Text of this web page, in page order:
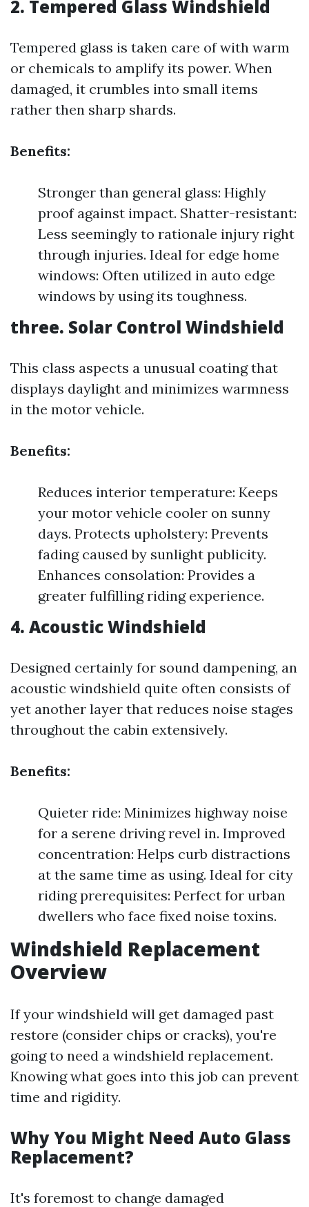
2. Tempered Glass Windshield
Tempered glass is taken care of with warm
or chemicals to amplify its power. When
damaged, it crumbles into small items
rather then sharp shards.
Benefits:
Stronger than general glass: Highly
proof against impact. Shatter-resistant:
Less seemingly to rationale injury right
through injuries. Ideal for edge home
windows: Often utilized in auto edge
windows by using its toughness.
three. Solar Control Windshield
This class aspects a unusual coating that
displays daylight and minimizes warmness
in the motor vehicle.
Benefits:
Reduces interior temperature: Keeps
your motor vehicle cooler on sunny
days. Protects upholstery: Prevents
fading caused by sunlight publicity.
Enhances consolation: Provides a
greater fulfilling riding experience.
4. Acoustic Windshield
Designed certainly for sound dampening, an
acoustic windshield quite often consists of
yet another layer that reduces noise stages
throughout the cabin extensively.
Benefits:
Quieter ride: Minimizes highway noise
for a serene driving revel in. Improved
concentration: Helps curb distractions
at the same time as using. Ideal for city
riding prerequisites: Perfect for urban
dwellers who face fixed noise toxins.
Windshield Replacement
Overview
If your windshield will get damaged past
restore (consider chips or cracks), you're
going to need a windshield replacement.
Knowing what goes into this job can prevent
time and rigidity.
Why You Might Need Auto Glass
Replacement?
It's foremost to change damaged